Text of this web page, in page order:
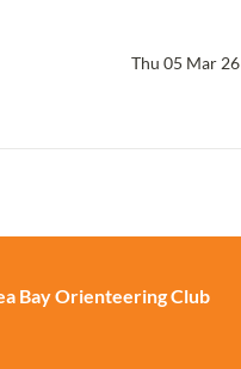
Thu 05 Mar 26
Bay Orienteering Club